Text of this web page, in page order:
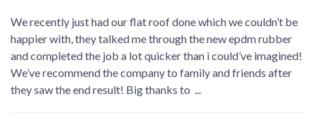
We recently just had our flat roof done which we couldn’t be
happier with, they talked me through the new epdm rubber
and completed the job a lot quicker than i could’ve imagined!
We’ve recommend the company to family and friends after
they saw the end result! Big thanks to ...